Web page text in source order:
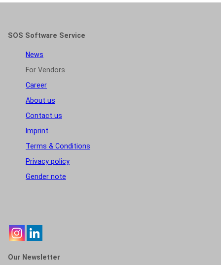
SOS Software Service
News
For Vendors
Career
About us
Contact us
Imprint
Terms & Conditions
Privacy policy
Gender note
Our Newsletter